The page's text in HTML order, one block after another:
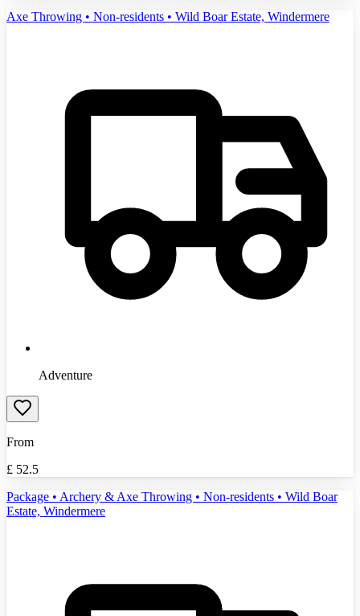
Axe Throwing • Non-residents • Wild Boar Estate, Windermere
Adventure
From
£ 52.5
Package • Archery & Axe Throwing • Non-residents • Wild Boar
Estate, Windermere